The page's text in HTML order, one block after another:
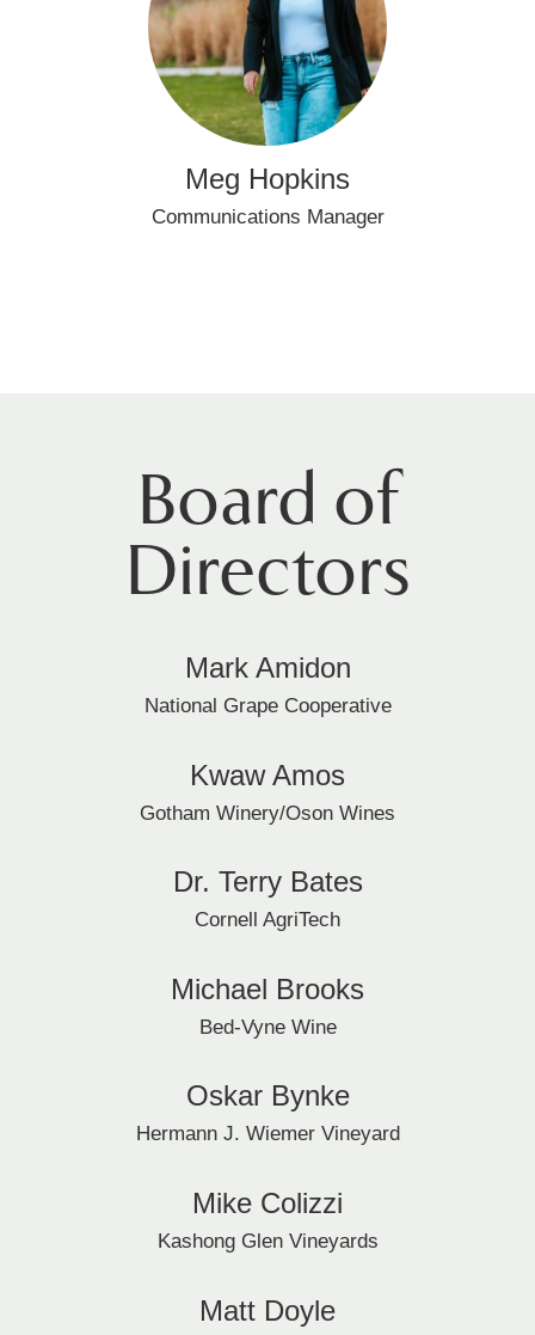
Meg Hopkins
Communications Manager
Board of
Directors
Mark Amidon
National Grape Cooperative
Kwaw Amos
Gotham Winery/Oson Wines
Dr. Terry Bates
Cornell AgriTech
Michael Brooks
Bed-Vyne Wine
Oskar Bynke
Hermann J. Wiemer Vineyard
Mike Colizzi
Kashong Glen Vineyards
Matt Doyle